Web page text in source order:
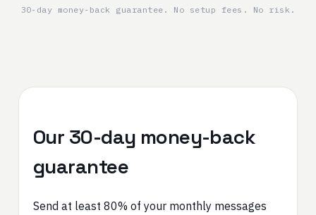
30-day money-back guarantee. No setup fees. No risk.
Our 30-day money-back
guarantee
Send at least 80% of your monthly messages